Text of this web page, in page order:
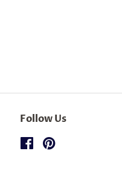
Follow Us
FacebookPinterest